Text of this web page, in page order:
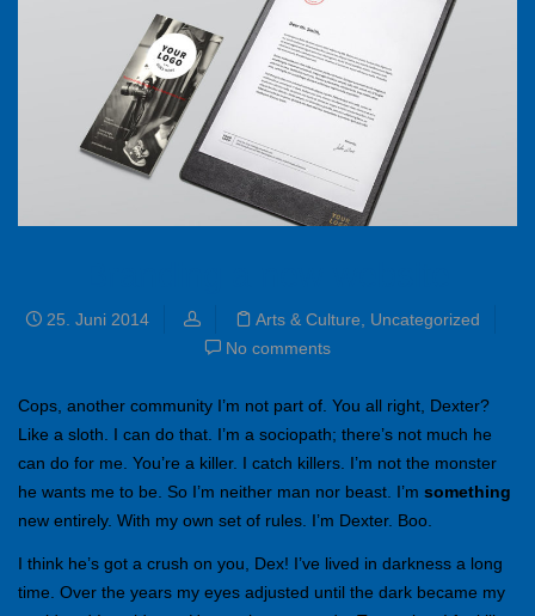
25. Juni 2014 Arts & Culture
Uncategorized
No comments
Cops, another community I’m not part of. You all right, Dexter?
Like a sloth. I can do that. I’m a sociopath; there’s not much he
can do for me. You’re a killer. I catch killers. I’m not the monster
he wants me to be. So I’m neither man nor beast. I’m something
new entirely. With my own set of rules. I’m Dexter. Boo.
I think he’s got a crush on you, Dex! I’ve lived in darkness a long
time. Over the years my eyes adjusted until the dark became my